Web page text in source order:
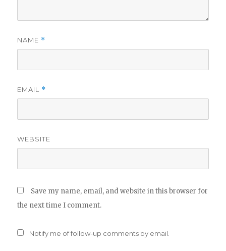
NAME *
EMAIL *
WEBSITE
Save my name, email, and website in this browser for
the next time I comment.
Notify me of follow-up comments by email.